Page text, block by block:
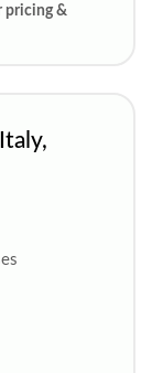
pricing &